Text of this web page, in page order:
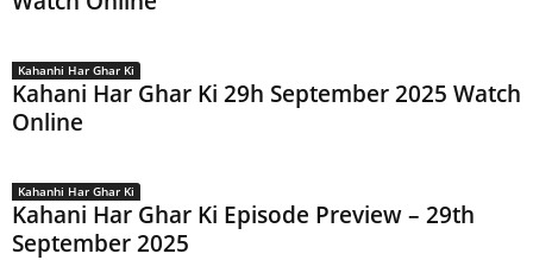
Kahanhi Har Ghar Ki
Kahani Har Ghar Ki 29h September 2025 Watch
Online
Kahanhi Har Ghar Ki
Kahani Har Ghar Ki Episode Preview – 29th
September 2025